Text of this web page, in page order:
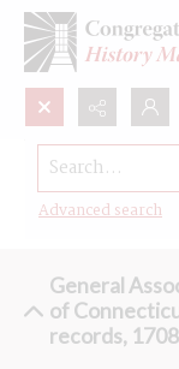
Search...
Advanced search
Browse the
Connecticut
General
of
records,